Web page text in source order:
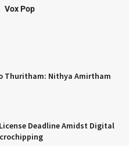
Vox Pop
Thuritham: Nithya Amirtham
License Deadline Amidst Digital